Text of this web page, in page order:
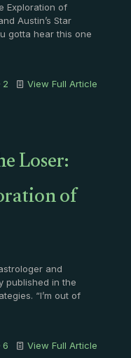
Exploration of
Austin’s Star
gotta hear this one
2 View Full Article
Loser:
of
and
published in the
“I’m out of
6 View Full Article